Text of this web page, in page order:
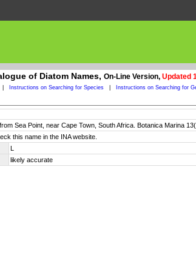
of Diatom Names, On-Line Version, Updated
Instructions on Searching for Species Instructions on Searching for
Sea Point, near Cape Town, South Africa. Botanica Marina
this name in the INA website.
L
likely accurate